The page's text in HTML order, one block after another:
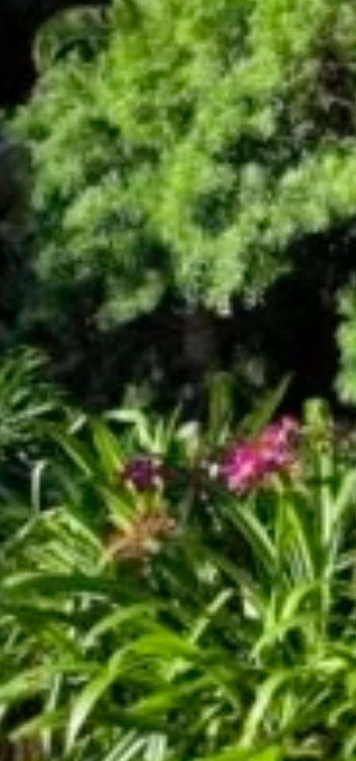
Phone
By submitting this form, you are consenting to receive marketing emails
from: Amazing Adventures Travel, 59 Shell Road, Mill Valley, CA, 94941,
US, http://www.amazingadventurestravel.com. You can revoke your
consent to receive emails at any time by using the SafeUnsubscribe® link,
found at the bottom of every email. Emails are serviced by Constant
Contact.Our Privacy Policy.
Sign up!